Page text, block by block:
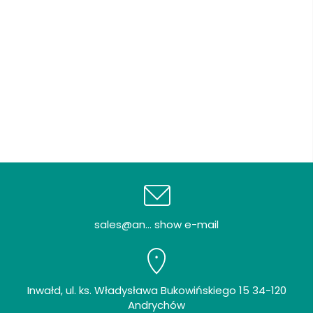
sales@an... show e-mail
Inwałd, ul. ks. Władysława Bukowińskiego 15 34-120
Andrychów